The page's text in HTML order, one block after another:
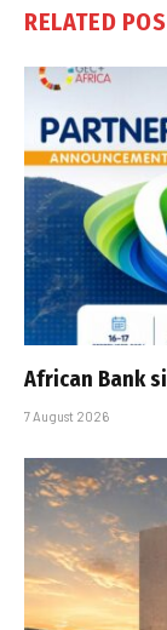
RELATED
African Bank
7 August 2026